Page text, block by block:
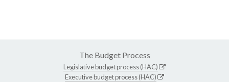
The Budget Process
Legislative budget process (HAC)
Executive budget process (HAC)